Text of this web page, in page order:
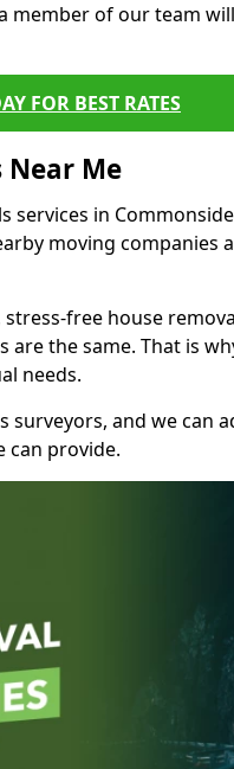
member of our team
FOR BEST RATES
Near Me
services in
moving companies
free house
the same. That is
needs.
surveyors, and we can
can provide.